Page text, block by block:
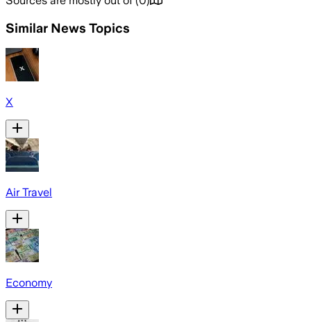
Similar News Topics
X
Air Travel
Economy